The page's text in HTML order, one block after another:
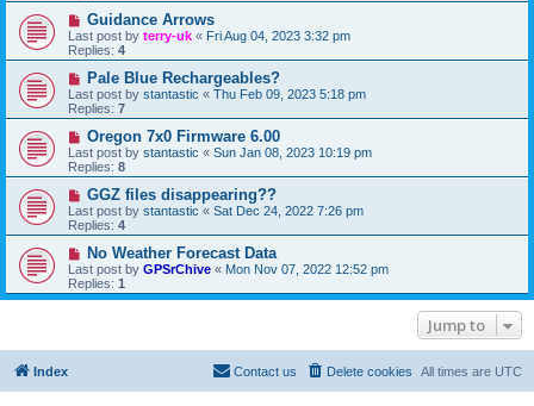
Guidance Arrows
Last post by terry-uk « Fri Aug 04, 2023 3:32 pm
Replies: 4
Pale Blue Rechargeables?
Last post by stantastic « Thu Feb 09, 2023 5:18 pm
Replies: 7
Oregon 7x0 Firmware 6.00
Last post by stantastic « Sun Jan 08, 2023 10:19 pm
Replies: 8
GGZ files disappearing??
Last post by stantastic « Sat Dec 24, 2022 7:26 pm
Replies: 4
No Weather Forecast Data
Last post by GPSrChive « Mon Nov 07, 2022 12:52 pm
Replies: 1
Jump to
Index All times are UTC
Delete cookies
Contact us